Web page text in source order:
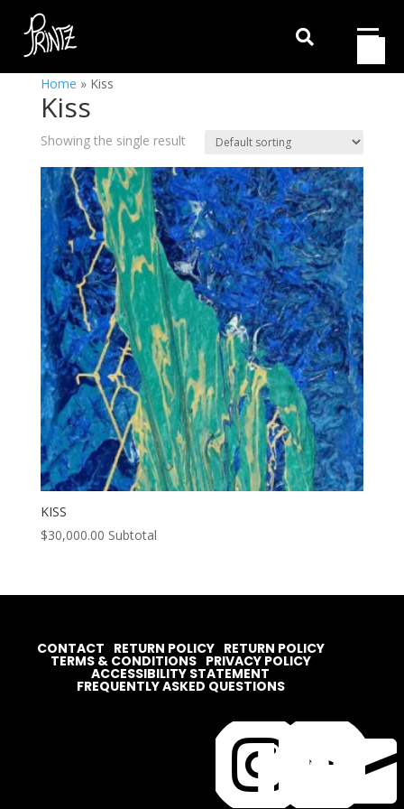

Home » Kiss
Kiss
Showing the single result
KISS
$30,000.00 Subtotal


CONTACT RETURN POLICY RETURN POLICY
TERMS & CONDITIONS PRIVACY POLICY
ACCESSIBILITY STATEMENT
FREQUENTLY ASKED QUESTIONS